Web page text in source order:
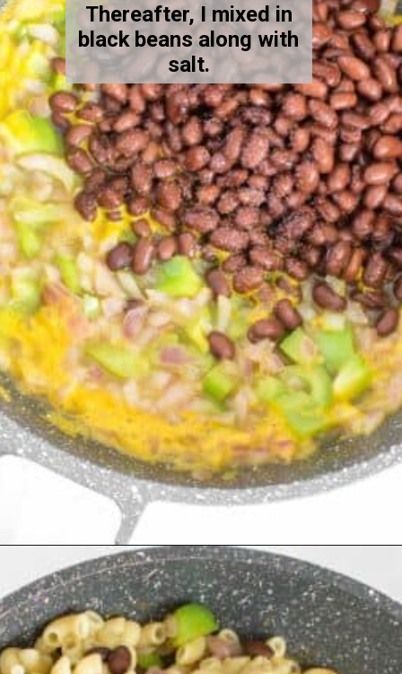
Thereafter, I mixed in
black beans along with
salt.
Openinghttps://kiipfit.com/chipotle-pasta/